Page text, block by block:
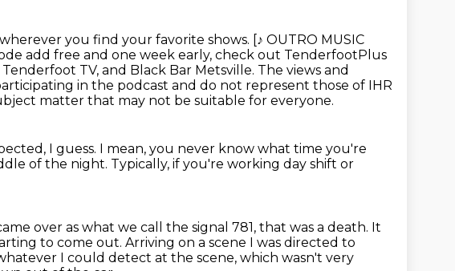
wherever you find your favorite shows. [♪ OUTRO MUSIC
add free and one week early, check out TenderfootPlus
TV, and Black Bar Metsville. The views and
in the podcast and do not represent those of IHR
matter that may not be suitable for everyone.
I guess. I mean, you never know what time you're
of the night. Typically, if you're working day shift or
over as what we call the signal 781, that was a death. It
to come out. Arriving on a scene I was directed to
I could detect at the scene, which wasn't very